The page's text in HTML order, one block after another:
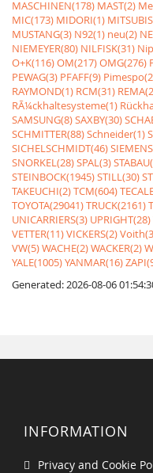
MASCHINEN(178) MAST(2)
MIC(173) MIDORI(1)
MUSTANG(3) N92(1) neu(2)
NIEMEYER(80) NILFISK(31)
O+K(116)OM(217)OMG(276)
PEWAG(3) PFAFF(9)
RAYMOND(1) RCM(31)
RÃ¼ckhaltesysteme(1)
SAMSUNG(8)SAXBY(30)
SCHMITTER(88)Schneider(1)
SICHELSCHMIDT(46)
SNORKEL(28)SPAL(3)
STEINBOCK(1945)STILL(30)
TAKEUCHI(2)TCM(604)
TOYOTA(29041)TRUCK(2161)
UNICARRIERS(3) UPRIGHT(28)
VETTER(11)VICKERS(2)
VW(5)WACHE(2)WACKER(2)
YALE(1005)YANMAR(16)
Generated: 2026-08-06
INFORMATION
Privacy and Cookie